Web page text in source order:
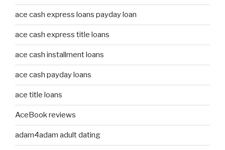
ace cash express loans payday loan
ace cash express title loans
ace cash installment loans
ace cash payday loans
ace title loans
AceBook reviews
adam4adam adult dating